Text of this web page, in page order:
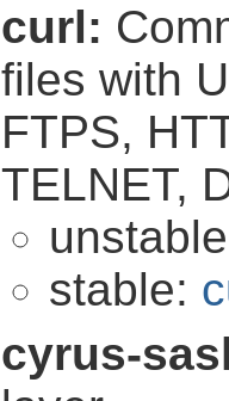
curl:
files with
FTPS,
TELNET,
stable:
cyrus-